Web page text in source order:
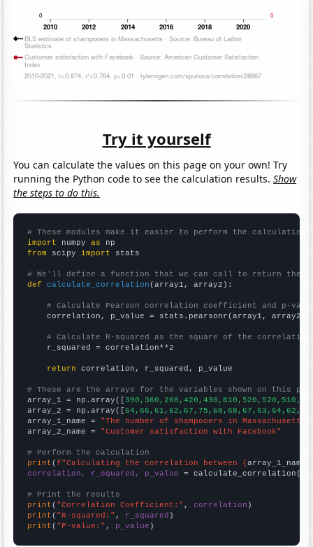
Try it yourself
You can calculate the values on this page on your own! Try
running the Python code to see the calculation results.Show
the steps to do this.
# These modules make it easier to perform the calculation
import numpy as
from scipy import stats
# We'll define a function that we can call to return the
def
calculate_correlation (array1, array2):
# Calculate Pearson correlation coefficient and p-
    correlation, p_value = stats.pearsonr(array1, array2)
# Calculate R-squared as the square of the
    r_squared = correlation**2
return correlation, r_squared, p_value
# These are the arrays for the variables shown on this
array_1 = np.array([
array_2 = np.array([64,66,61,62,67,75,68,68,67,63,64,62,
array_1_name = "The number of shampooers in Massachusetts"
array_2_name = "Customer satisfaction with Facebook"
# Perform the calculation
print (f"Calculating the correlation between {array_1_name
correlation, r_squared, p_value = calculate_correlation(
# Print the results
print ( "Correlation Coefficient:" , correlation
print ( "R-squared:" , r_squared
print ( "P-value:" , p_value )